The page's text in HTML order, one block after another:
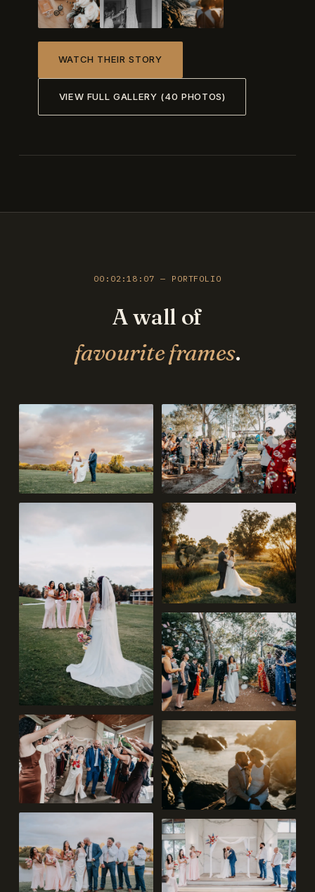
WATCH THEIR STORY
VIEW FULL GALLERY (40 PHOTOS)
00:02:18:07 — PORTFOLIO
A wall of
favourite frames.